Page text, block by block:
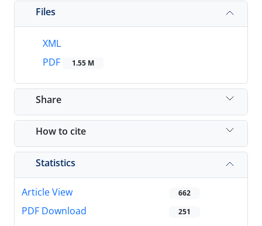
Files
XML
PDF
1.55 M
Share
How to cite
Statistics
Article View 662
PDF Download 251